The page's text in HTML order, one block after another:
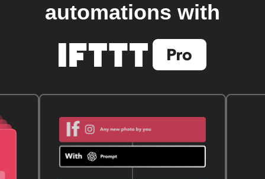
automations with